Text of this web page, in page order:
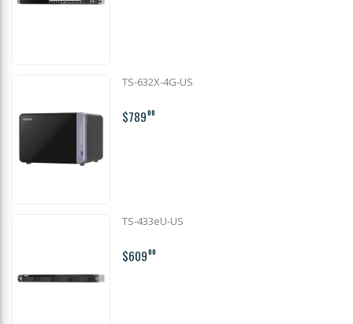
TS-632X-4G-US
$78900
TS-433eU-US
$60900